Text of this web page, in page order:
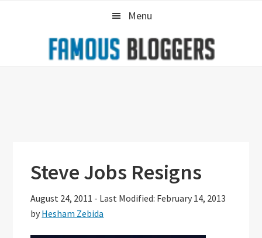
Menu
Steve Jobs Resigns
August 24, 2011 - Last Modified: February 14, 2013
by Hesham Zebida